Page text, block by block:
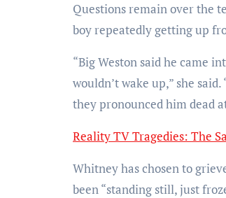
Questions remain over the
boy repeatedly getting up
“Big Weston said he came
wouldn’t wake up,” she
they pronounced him dead
Reality TV Tragedies: The
Whitney has chosen to
been “standing still, just